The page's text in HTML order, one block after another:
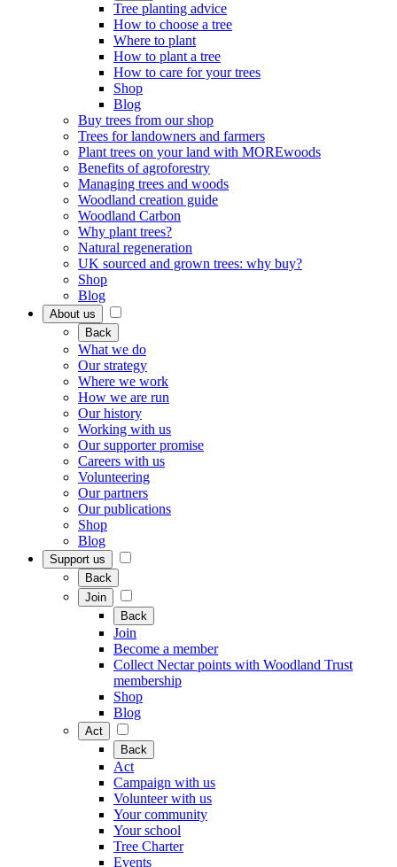
Tree planting advice
How to choose a tree
Where to plant
How to plant a tree
How to care for your trees
Shop
Blog
Buy trees from our shop
Trees for landowners and farmers
Plant trees on your land with MOREwoods
Benefits of agroforestry
Managing trees and woods
Woodland creation guide
Woodland Carbon
Why plant trees?
Natural regeneration
UK sourced and grown trees: why buy?
Shop
Blog
About us
Back
What we do
Our strategy
Where we work
How we are run
Our history
Working with us
Our supporter promise
Careers with us
Volunteering
Our partners
Our publications
Shop
Blog
Support us
Back
Join
Back
Join
Become a member
Collect Nectar points with Woodland Trust
membership
Shop
Blog
Act
Back
Act
Campaign with us
Volunteer with us
Your community
Your school
Tree Charter
Events